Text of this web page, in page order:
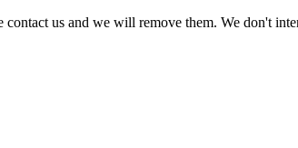
us and we will remove them. We don't